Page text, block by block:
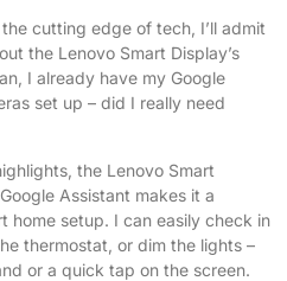
cutting edge of tech, I’ll admit
the Lenovo Smart Display’s
I already have my Google
set up – did I really need
, the Lenovo Smart
Assistant makes it a
home setup. I can easily check in
thermostat, or dim the lights –
or a quick tap on the screen.